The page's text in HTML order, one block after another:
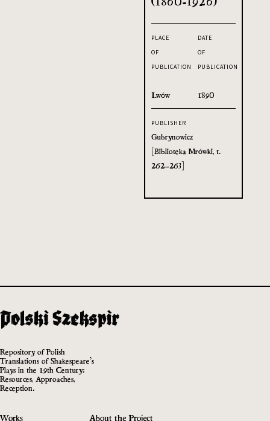
PLACE
OF
PUBLICATION
Lwów
DATE
OF
PUBLICATION
1890
PUBLISHER
Gubrynowicz
[Biblioteka Mrówki, t.
262–263]
Repository of Polish
Translations of Shakespeare’s
Plays in the 19th Century:
Resources, Approaches,
Reception.
Works About the Project